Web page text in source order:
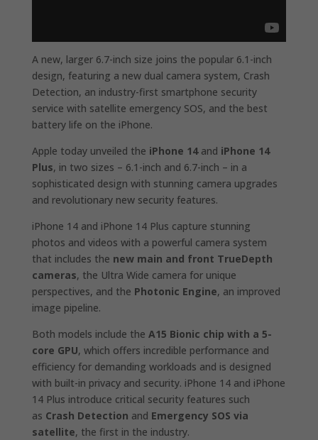
A new, larger 6.7-inch size joins the popular 6.1-inch
design, featuring a new dual camera system, Crash
Detection, an industry-first smartphone security
service with satellite emergency SOS, and the best
battery life on the iPhone.
Apple today unveiled the iPhone 14and iPhone 14
Plus, in two sizes – 6.1-inch and 6.7-inch – in a
sophisticated design with stunning camera upgrades
and revolutionary new security features.
iPhone 14 and iPhone 14 Plus capture stunning
photos and videos with a powerful camera system
that includes the new main and front TrueDepth
cameras, the Ultra Wide camera for unique
perspectives, and the Photonic Engine, an improved
image pipeline.
Both models include the A15 Bionic chip with a 5-
core GPU, which offers incredible performance and
efficiency for demanding workloads and is designed
with built-in privacy and security. iPhone 14 and iPhone
14 Plus introduce critical security features such
as Crash Detection and Emergency SOS via
satellite, the first in the industry.